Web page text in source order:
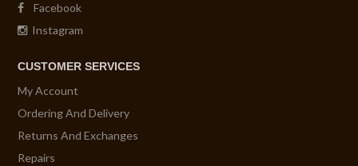
Facebook
Instagram
CUSTOMER SERVICES
My Account
Ordering And Delivery
Returns And Exchanges
Repairs